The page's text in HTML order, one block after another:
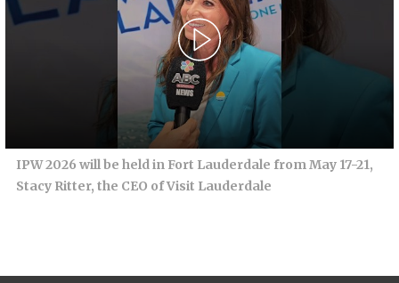
IPW 2026 will be held in Fort Lauderdale from May 17-21,
Stacy Ritter, the CEO of Visit Lauderdale